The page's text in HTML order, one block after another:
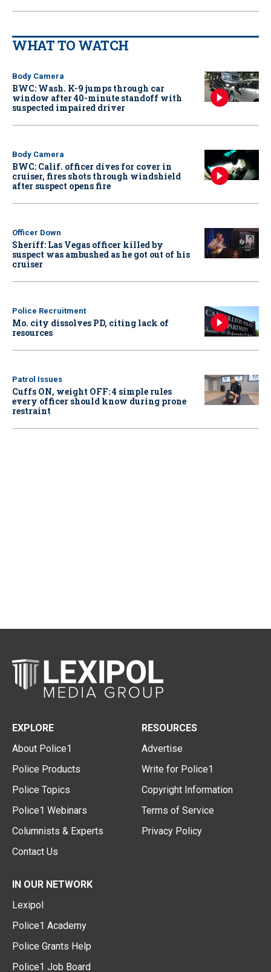
WHAT TO WATCH
Body Camera
BWC: Wash. K-9 jumps through car
window after 40-minute standoff with
suspected impaired driver
Body Camera
BWC: Calif. officer dives for cover in
cruiser, fires shots through windshield
after suspect opens fire
Officer Down
Sheriff: Las Vegas officer killed by
suspect was ambushed as he got out of his
cruiser
Police Recruitment
Mo. city dissolves PD, citing lack of
resources
Patrol Issues
Cuffs ON, weight OFF: 4 simple rules
every officer should know during prone
restraint
EXPLORE
About Police1
Police Products
Police Topics
Police1 Webinars
Columnists & Experts
Contact Us
RESOURCES
Advertise
Write for Police1
Copyright Information
Terms of Service
Privacy Policy
IN OUR NETWORK
Lexipol
Police1 Academy
Police Grants Help
Police1 Job Board